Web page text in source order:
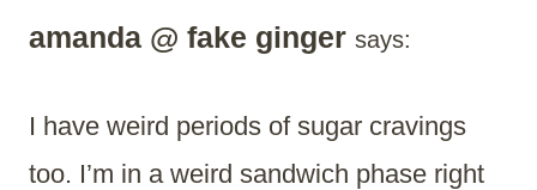
amanda @ fake ginger says:
I have weird periods of sugar cravings
too. I’m in a weird sandwich phase right